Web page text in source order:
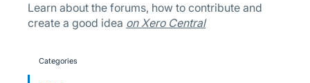
Learn about the forums, how to contribute and
create a good idea on Xero Central
categories